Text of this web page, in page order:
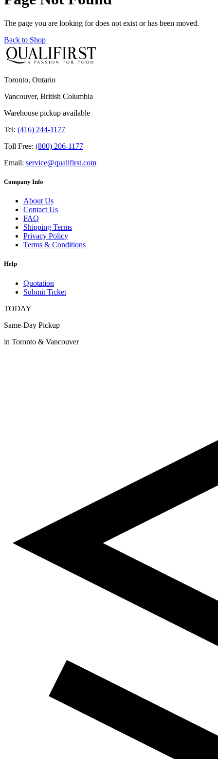
The page you are looking for does not exist or has been moved.
Back to Shop
Toronto, Ontario
Vancouver, British Columbia
Warehouse pickup available
Tel: (416) 244-1177
Toll Free: (800) 206-1177
Email: service@qualifirst.com
Company Info
About Us
Contact Us
FAQ
Shipping Terms
Privacy Policy
Terms & Conditions
Help
Quotation
Submit Ticket
TODAY
Same-Day Pickup
in Toronto & Vancouver